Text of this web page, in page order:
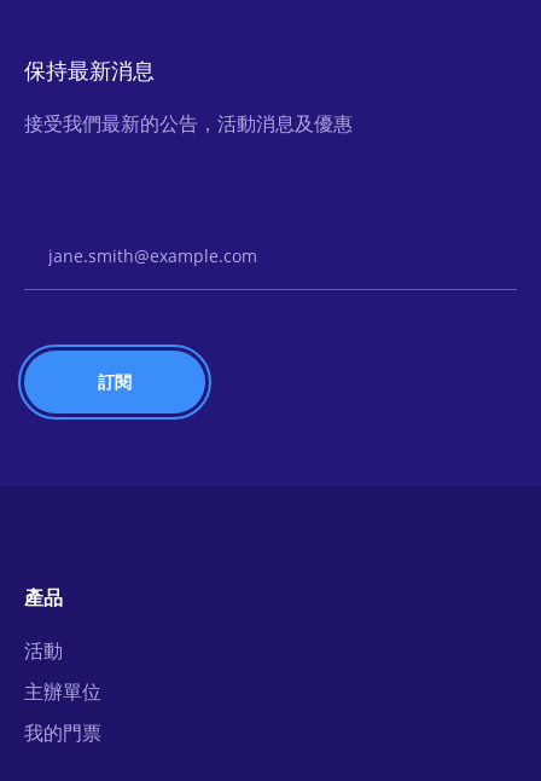
保持最新消息
接受我們最新的公告，活動消息及優惠
產品
活動
主辦單位
我的門票